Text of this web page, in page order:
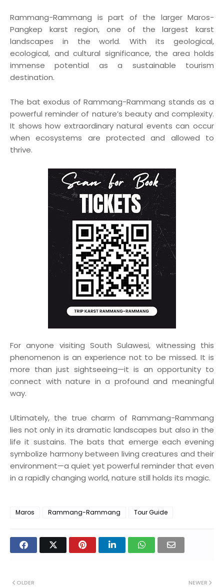
Rammang-Rammang is part of the larger Maros-
Pangkep karst region, one of the largest karst
landscapes in the world. With its geological,
ecological, and cultural significance, the area holds
immense potential as a sustainable tourism
destination.
The bat exodus of Rammang-Rammang stands as a
powerful reminder of nature’s beauty and complexity.
It shows how extraordinary natural events can occur
when ecosystems are protected and allowed to
thrive.
For anyone visiting South Sulawesi, witnessing this
phenomenon is an experience not to be missed. It is
more than just sightseeing—it is an opportunity to
connect with nature in a profound and meaningful
way.
Ultimately, the true charm of Rammang-Rammang
lies not only in its dramatic landscapes but also in the
life it sustains. The bats that emerge each evening
symbolize harmony between living creatures and their
environment—a quiet yet powerful reminder that even
in a rapidly changing world, nature still holds its magic.
Maros Rammang-Rammang Tour Guide
NEWER
OLDER